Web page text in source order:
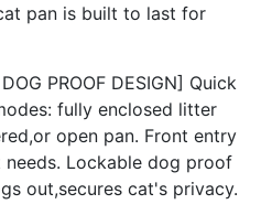
pan is built to last for
PROOF DESIGN] Quick
fully enclosed litter
open pan. Front entry
Lockable dog proof
out,secures cat's privacy.